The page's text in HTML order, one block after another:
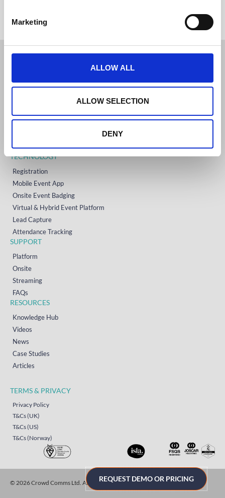
Marketing
ALLOW ALL
ALLOW SELECTION
DENY
Home
About
Contact
TECHNOLOGY
Registration
Mobile Event App
Onsite Event Badging
Virtual & Hybrid Event Platform
Lead Capture
Attendance Tracking
SUPPORT
Platform
Onsite
Streaming
FAQs
RESOURCES
Knowledge Hub
Videos
News
Case Studies
Articles
TERMS & PRIVACY
Privacy Policy
T&Cs (UK)
T&Cs (US)
T&Cs (Norway)
© 2026 Crowd Comms Ltd. All rights reserved. Sitemap
REQUEST DEMO OR PRICING